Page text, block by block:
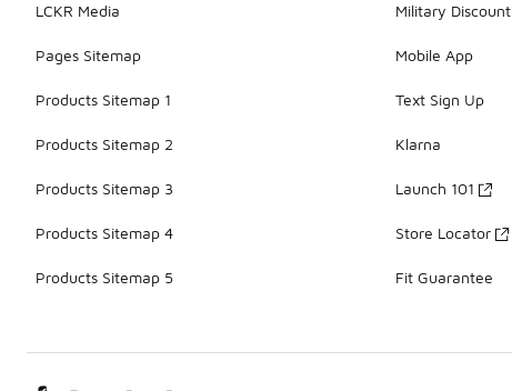
LCKR Media
Pages Sitemap
Products Sitemap 1
Products Sitemap 2
Products Sitemap 3
Products Sitemap 4
Products Sitemap 5
Military Discount
Mobile App
Text Sign Up
Klarna
Launch 101
Store Locator
Fit Guarantee